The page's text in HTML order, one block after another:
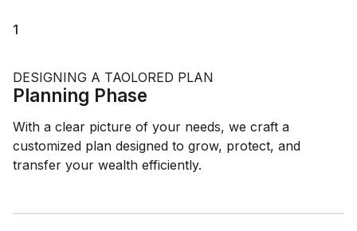
1
DESIGNING A TAOLORED PLAN
Planning Phase
With a clear picture of your needs, we craft a
customized plan designed to grow, protect, and
transfer your wealth efficiently.